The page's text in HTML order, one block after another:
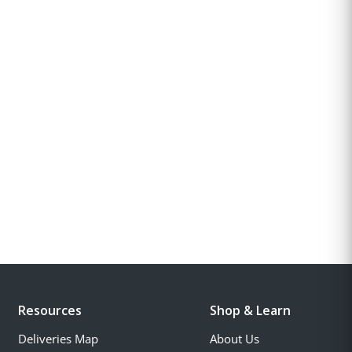
Resources
Deliveries Map
Shop & Learn
About Us